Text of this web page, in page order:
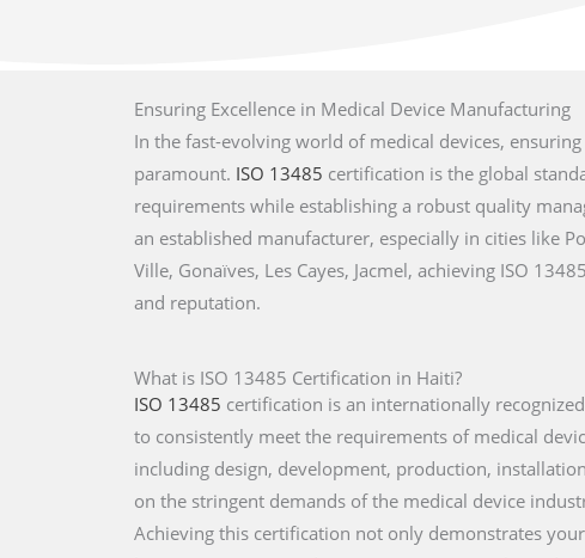
Ensuring Excellence in Medical Device Manufacturing
In the fast-evolving world of medical devices,
paramount. ISO 13485 certification is the global
requirements while establishing a robust quality
an established manufacturer, especially in cities like
Ville, Gonaïves, Les Cayes, Jacmel, achieving ISO
and reputation.
What is ISO 13485 Certification in Haiti?
ISO 13485 certification is an internationally
to consistently meet the requirements of medical
including design, development, production,
on the stringent demands of the medical device
Achieving this certification not only demonstrates